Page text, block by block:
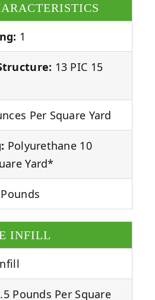
1
13 PIC 15
Per Square Yard
Polyurethane 10
Yard*
INFILL
Pounds Per Square